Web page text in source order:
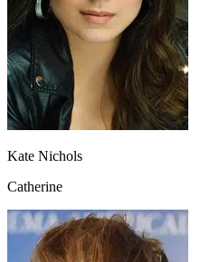
Kate Nichols
Catherine